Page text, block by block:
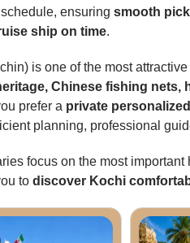
ensuring smooth
ship on time.
is one of the most
Chinese fishing
prefer a private
planning, professional
focus on the most
to discover Kochi